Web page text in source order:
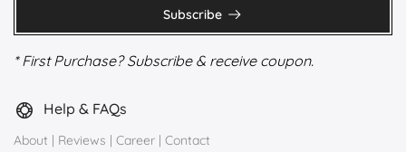
Subscribe
* First Purchase? Subscribe & receive coupon.
Help & FAQs
About | Reviews | Career | Contact